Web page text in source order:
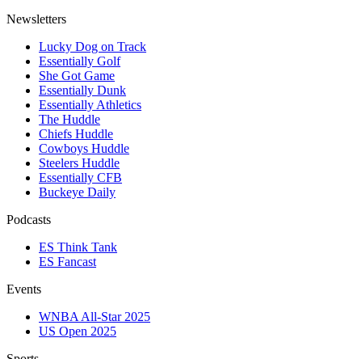
Newsletters
Lucky Dog on Track
Essentially Golf
She Got Game
Essentially Dunk
Essentially Athletics
The Huddle
Chiefs Huddle
Cowboys Huddle
Steelers Huddle
Essentially CFB
Buckeye Daily
Podcasts
ES Think Tank
ES Fancast
Events
WNBA All-Star 2025
US Open 2025